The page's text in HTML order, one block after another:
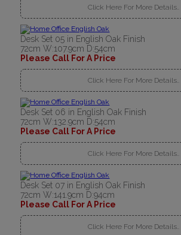
Click Here For More Details..
Desk Set 05 in English Oak Finish
72cm W:107.9cm D:54cm
Please Call For A Price
Click Here For More Details..
Desk Set 06 in English Oak Finish
72cm W:132.9cm D:54cm
Please Call For A Price
Click Here For More Details..
Desk Set 07 in English Oak Finish
72cm W:141.9cm D:94cm
Please Call For A Price
Click Here For More Details..